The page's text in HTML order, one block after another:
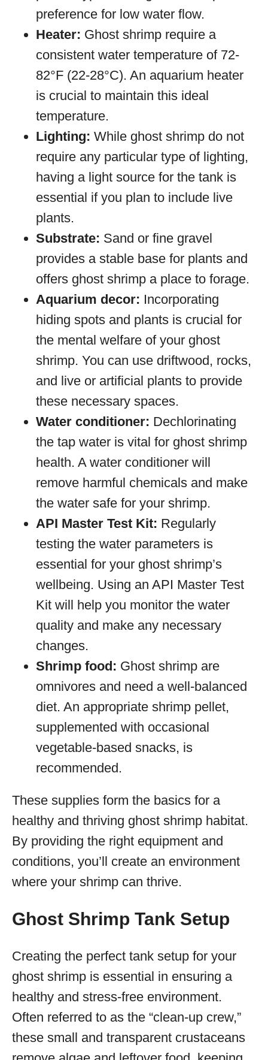
preference for low water flow.
Heater: Ghost shrimp require a
consistent water temperature of 72-
82°F (22-28°C). An aquarium heater
is crucial to maintain this ideal
temperature.
Lighting: While ghost shrimp do not
require any particular type of lighting,
having a light source for the tank is
essential if you plan to include live
plants.
Substrate: Sand or fine gravel
provides a stable base for plants and
offers ghost shrimp a place to forage.
Aquarium decor: Incorporating
hiding spots and plants is crucial for
the mental welfare of your ghost
shrimp. You can use driftwood, rocks,
and live or artificial plants to provide
these necessary spaces.
Water conditioner: Dechlorinating
the tap water is vital for ghost shrimp
health. A water conditioner will
remove harmful chemicals and make
the water safe for your shrimp.
API Master Test Kit: Regularly
testing the water parameters is
essential for your ghost shrimp’s
wellbeing. Using an API Master Test
Kit will help you monitor the water
quality and make any necessary
changes.
Shrimp food: Ghost shrimp are
omnivores and need a well-balanced
diet. An appropriate shrimp pellet,
supplemented with occasional
vegetable-based snacks, is
recommended.
These supplies form the basics for a
healthy and thriving ghost shrimp habitat.
By providing the right equipment and
conditions, you’ll create an environment
where your shrimp can thrive.
Ghost Shrimp Tank Setup
Creating the perfect tank setup for your
ghost shrimp is essential in ensuring a
healthy and stress-free environment.
Often referred to as the “clean-up crew,”
these small and transparent crustaceans